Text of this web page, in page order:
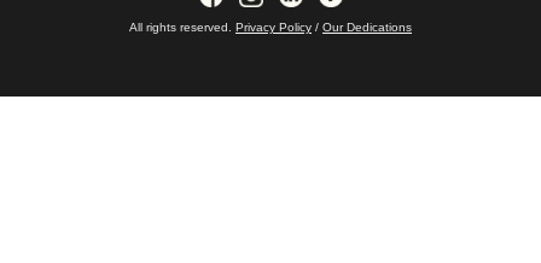
All rights reserved. Privacy Policy / Our Dedications